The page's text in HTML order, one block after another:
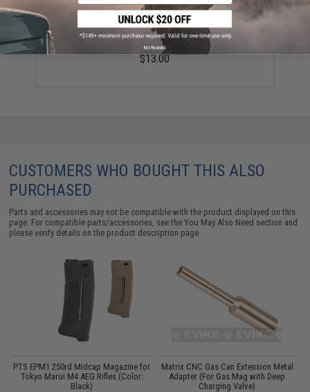
Evike MAX Precision 6mm Airsoft BBs (Weight: .20g /
5000 Rounds / White)
$13.00
CUSTOMERS WHO BOUGHT THIS ALSO
PURCHASED
Parts and accessories may not be compatible with the product displayed on this
page. For compatible parts/accessories, see theYou May Also Need section and
please verify details on the product description page.
PTS EPM1 250rd Midcap Magazine for
Tokyo Marui M4 AEG Rifles (Color:
Black)
Matrix CNC Gas Can Extension Metal
Adapter (For Gas Mag with Deep
Charging Valve)
No thanks